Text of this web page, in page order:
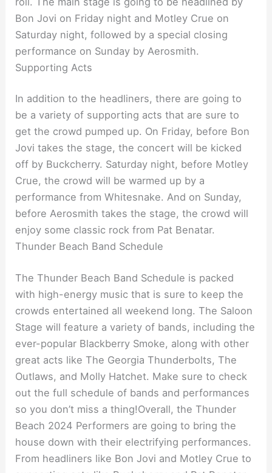
Bon Jovi on Friday night and Motley Crue on
Saturday night, followed by a special closing
performance on Sunday by Aerosmith.
Supporting Acts
In addition to the headliners, there are going to
be a variety of supporting acts that are sure to
get the crowd pumped up. On Friday, before Bon
Jovi takes the stage, the concert will be kicked
off by Buckcherry. Saturday night, before Motley
Crue, the crowd will be warmed up by a
performance from Whitesnake. And on Sunday,
before Aerosmith takes the stage, the crowd will
enjoy some classic rock from Pat Benatar.
Thunder Beach Band Schedule
The Thunder Beach Band Schedule is packed
with high-energy music that is sure to keep the
crowds entertained all weekend long. The Saloon
Stage will feature a variety of bands, including the
ever-popular Blackberry Smoke, along with other
great acts like The Georgia Thunderbolts, The
Outlaws, and Molly Hatchet. Make sure to check
out the full schedule of bands and performances
so you don’t miss a thing!Overall, the Thunder
Beach 2024 Performers are going to bring the
house down with their electrifying performances.
From headliners like Bon Jovi and Motley Crue to